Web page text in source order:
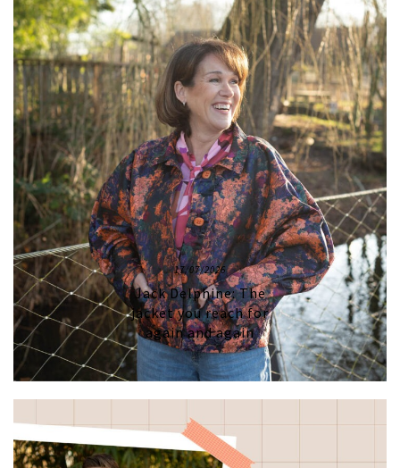
17/07/2026
Jack Delphine: The
jacket you reach for
again and again